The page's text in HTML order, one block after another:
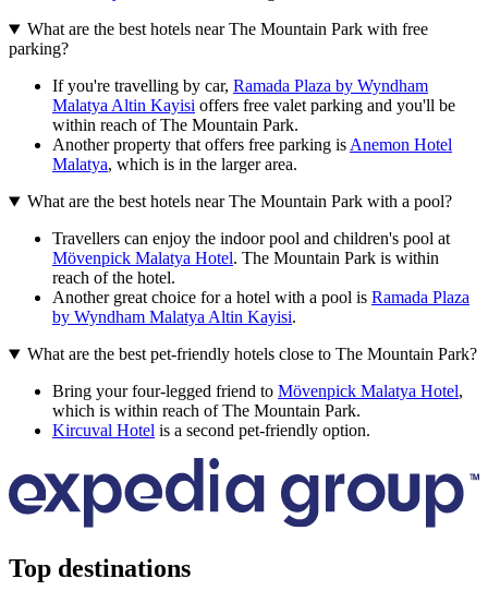
What are the best hotels near The Mountain Park with free
parking?
If you're travelling by car, Ramada Plaza by Wyndham
Malatya Altin Kayisi offers free valet parking and you'll be
within reach of The Mountain Park.
Another property that offers free parking is Anemon Hotel
Malatya, which is in the larger area.
What are the best hotels near The Mountain Park with a pool?
Travellers can enjoy the indoor pool and children's pool at
Mövenpick Malatya Hotel. The Mountain Park is within
reach of the hotel.
Another great choice for a hotel with a pool is Ramada Plaza
by Wyndham Malatya Altin Kayisi.
What are the best pet-friendly hotels close to The Mountain Park?
Bring your four-legged friend to Mövenpick Malatya Hotel,
which is within reach of The Mountain Park.
Kircuval Hotel is a second pet-friendly option.
Top destinations